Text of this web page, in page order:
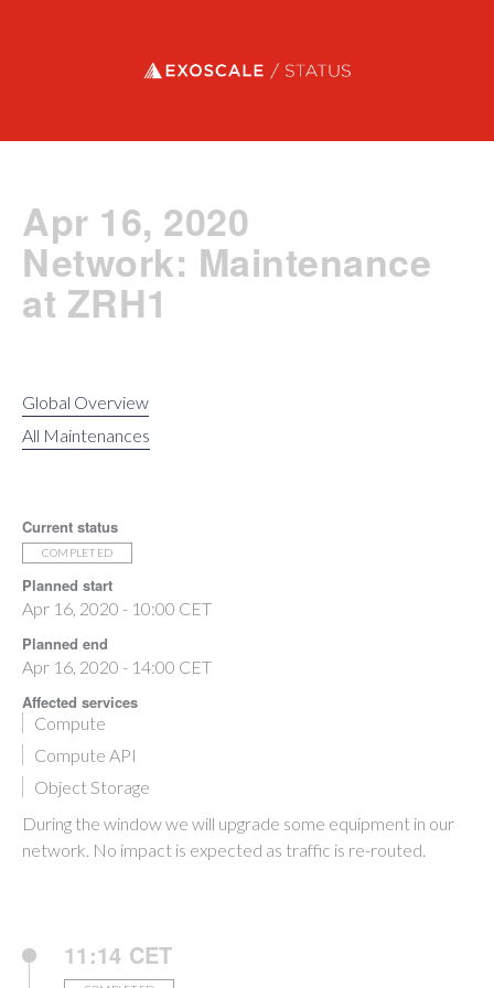
Exoscale status
Apr 16, 2020
Network: Maintenance
at ZRH1
Global Overview
All Maintenances
Current status
COMPLETED
Planned start
Apr 16, 2020 - 10:00 CET
Planned end
Apr 16, 2020 - 14:00 CET
Affected services
Compute
Compute API
Object Storage
During the window we will upgrade some equipment in our
network. No impact is expected as traffic is re-routed.
11:14 CET